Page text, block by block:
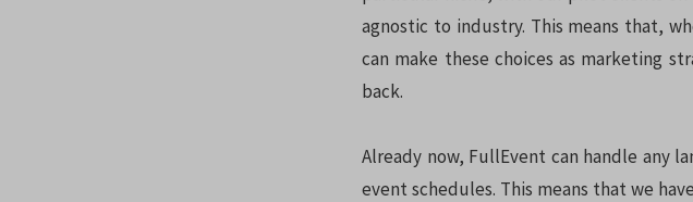
agnostic to industry. This means that,
can make these choices as marketing
back.
Already now, FullEvent can handle any
event schedules. This means that we